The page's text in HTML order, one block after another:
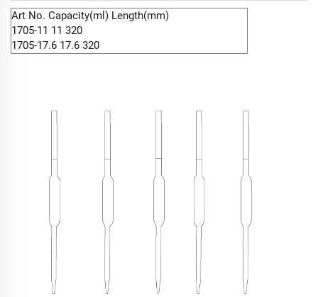
Art No. Capacity(ml) Length(mm)
1705-11 11 320
1705-17.6 17.6 320